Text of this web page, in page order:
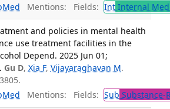
Mentions: Fields: IntInternal
and policies in mental health
use treatment facilities in the
Depend. 2025 Jun 01;
Gu D, Xia F, Vijayaraghavan M.
Mentions: Fields: Sub Substance-